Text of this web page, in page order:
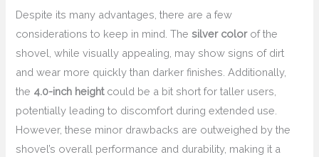
Despite its many advantages, there are a few
considerations to keep in mind. Thesilver colorof the
shovel, while visually appealing, may show signs of dirt
and wear more quickly than darker finishes. Additionally,
the 4.0-inch heightcould be a bit short for taller users,
potentially leading to discomfort during extended use.
However, these minor drawbacks are outweighed by the
shovel’s overall performance and durability, making it a